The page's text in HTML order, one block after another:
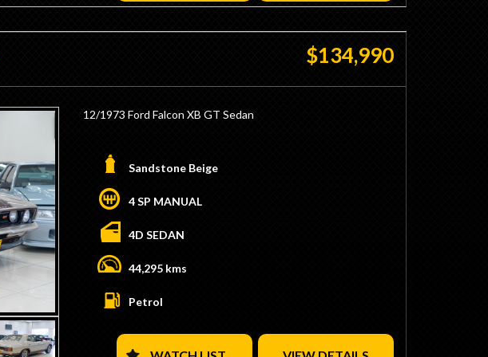
$134,990
12/1973 Ford Falcon XB GT Sedan
- Factory 4V Vehicle
- Factory Sandstone Beige / Walnut Glow
- Factory Chamois Trim
- GT Steering Wheel
- GT Dash
- Ice Ignition
- Matching Numbers 351ci Cleveland Engine
- Dyno Tuned 540hp
- Stroked to 377ci
- 4v Heads
- 11:1 Comp
- 750 Holley HP Double Pumper Carb
Sandstone Beige
4 SP MANUAL
4D SEDAN
44,295 kms
Petrol